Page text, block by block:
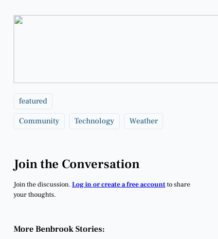
featured
Community Technology Weather
Join the Conversation
Join the discussion. Log in or create a free accountto share
your thoughts.
More Benbrook Stories: